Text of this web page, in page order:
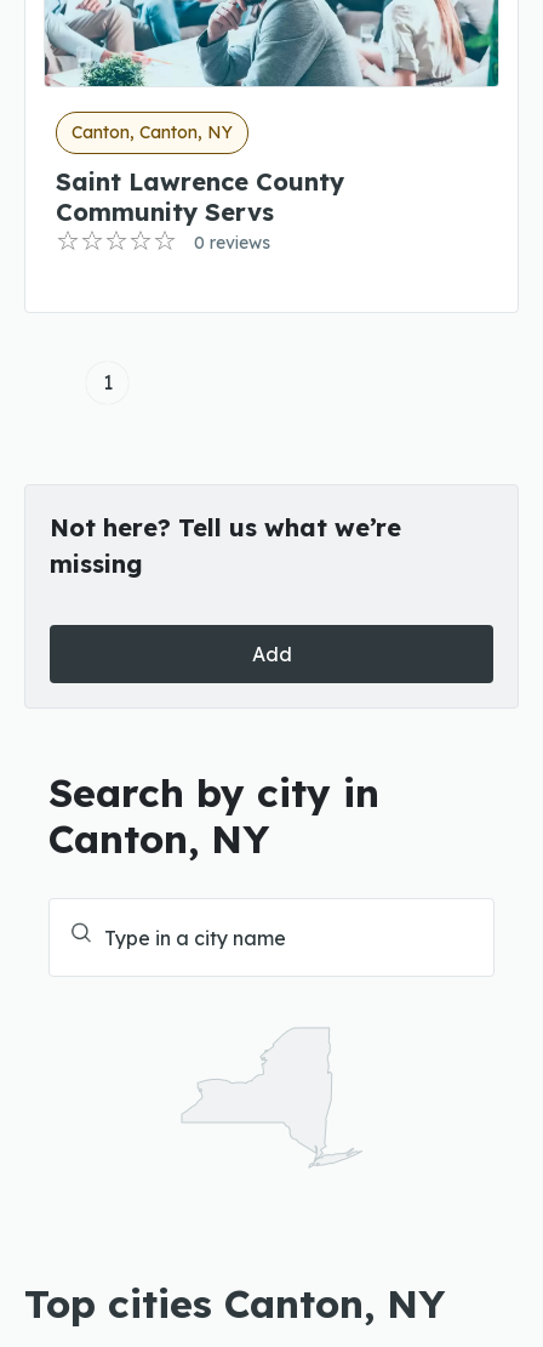
Canton, Canton, NY
Saint Lawrence County
Community Servs
0 reviews
1
Not here? Tell us what we’re
missing
Add
Search by city in
Canton, NY
Top cities Canton, NY